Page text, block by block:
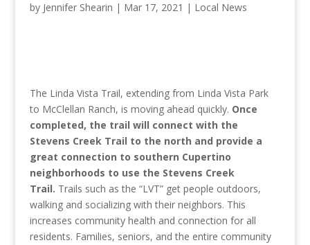
by Jennifer Shearin | Mar 17, 2021 | Local News
The Linda Vista Trail, extending from Linda Vista Park
to McClellan Ranch, is moving ahead quickly. Once
completed, the trail will connect with the
Stevens Creek Trail to the north and provide a
great connection to southern Cupertino
neighborhoods to use the Stevens Creek
Trail. Trails such as the “LVT” get people outdoors,
walking and socializing with their neighbors. This
increases community health and connection for all
residents. Families, seniors, and the entire community